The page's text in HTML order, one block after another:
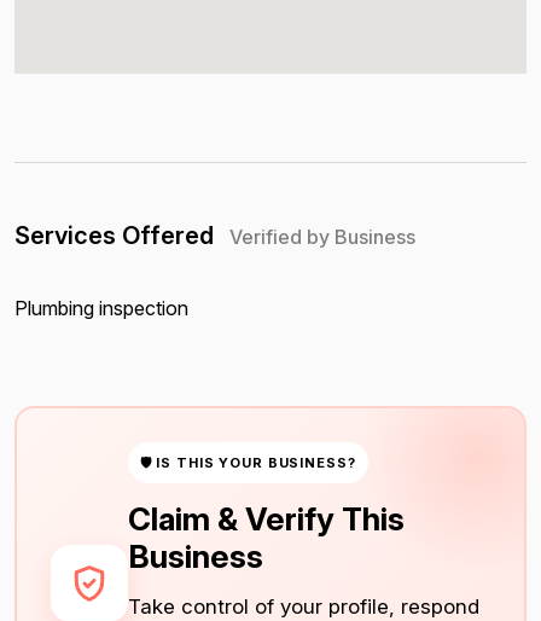
Services Offered Verified by Business
Plumbing inspection
🛡 IS THIS YOUR BUSINESS?
Claim & Verify This
Business
Take control of your profile, respond